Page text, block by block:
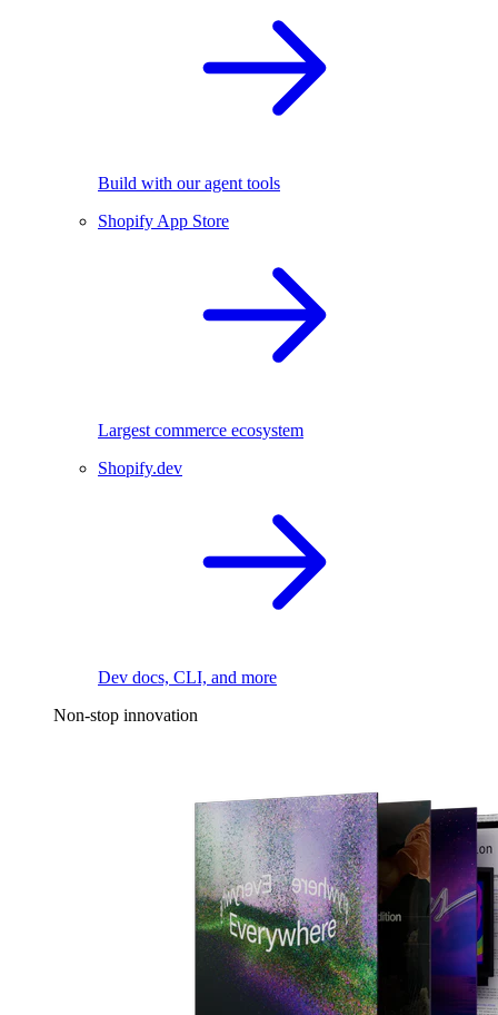
Build with our agent tools
Shopify App Store
Largest commerce ecosystem
Shopify.dev
Dev docs, CLI, and more
Non-stop innovation